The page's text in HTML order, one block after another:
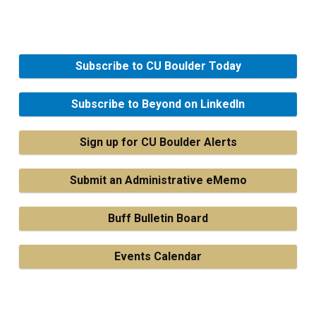
Subscribe to CU Boulder Today
Subscribe to Beyond on LinkedIn
Sign up for CU Boulder Alerts
Submit an Administrative eMemo
Buff Bulletin Board
Events Calendar